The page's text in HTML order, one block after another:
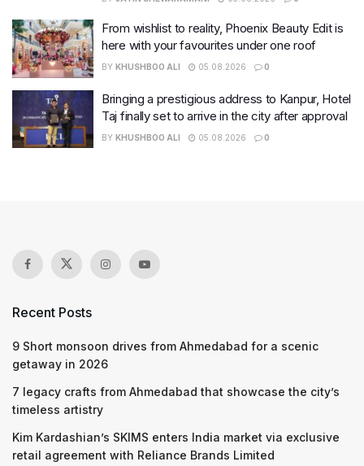
From wishlist to reality, Phoenix Beauty Edit is
here with your favourites under one roof
BY KHUSHBOO ALI 05.08.2026 0
Bringing a prestigious address to Kanpur, Hotel
Taj finally set to arrive in the city after approval
BY KHUSHBOO ALI 05.08.2026 0
Recent Posts
9 Short monsoon drives from Ahmedabad for a scenic
getaway in 2026
7 legacy crafts from Ahmedabad that showcase the city’s
timeless artistry
Kim Kardashian’s SKIMS enters India market via exclusive
retail agreement with Reliance Brands Limited